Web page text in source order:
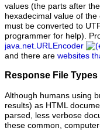
values (the parts after
hexadecimal value of
must be converted to
programmer for help).
java.net.URLEncoder
and there are websites
Response File Types
Although humans using
results) as HTML
parsed, less verbose
these common,